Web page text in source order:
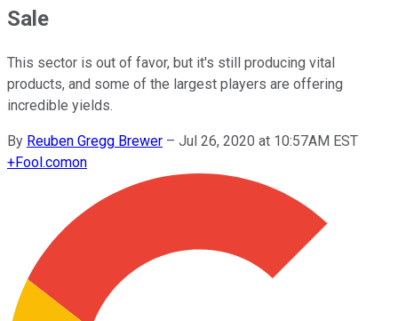
Sale
This sector is out of favor, but it's still producing vital
products, and some of the largest players are offering
incredible yields.
By Reuben Gregg Brewer – Jul 26, 2020 at 10:57AM EST
+Fool.comon